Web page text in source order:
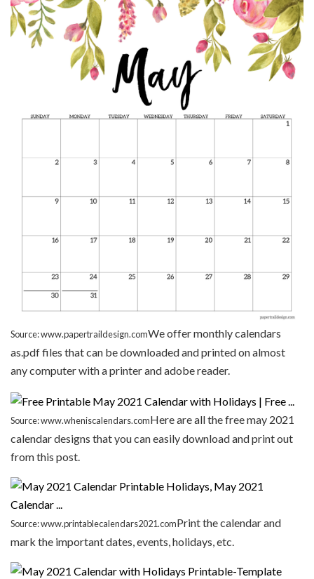
Source: www.papertraildesign.comWe offer monthly calendars
as.pdf files that can be downloaded and printed on almost
any computer with a printer and adobe reader.
Source: www.wheniscalendars.comHere are all the free may 2021
calendar designs that you can easily download and print out
from this post.
Source: www.printablecalendars2021.comPrint the calendar and
mark the important dates, events, holidays, etc.